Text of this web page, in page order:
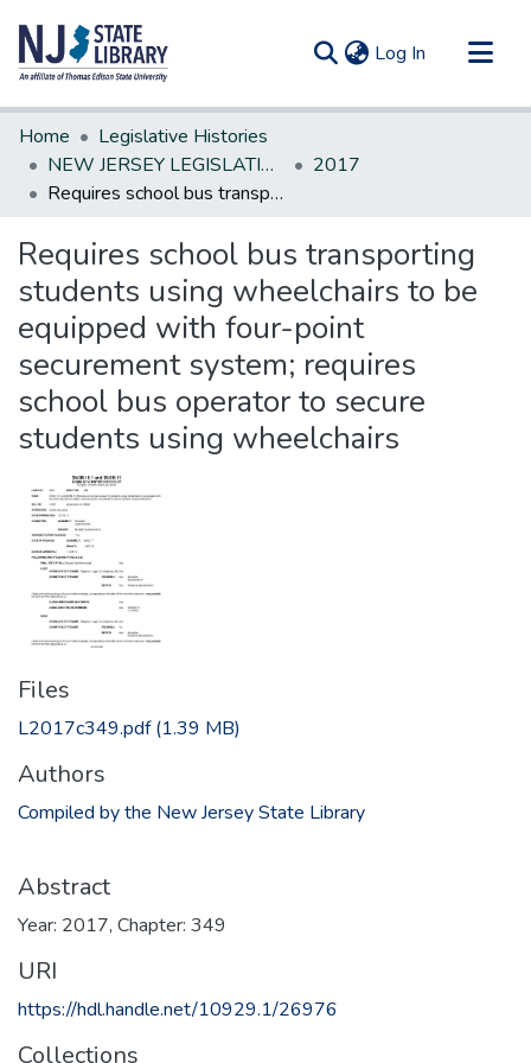
Log In (current)
Communities & Collections
All of DSpace
Statistics
Home
Legislative Histories
NEW JERSEY LEGISLATIVE HISTORIES
2017
Requires school bus transporting students using wheelchairs to be equipped with four-point securement system; requires school bus operator to secure students using wheelchairs
Requires school bus transporting
students using wheelchairs to be
equipped with four-point
securement system; requires
school bus operator to secure
students using wheelchairs
Files
L2017c349.pdf(1.39 MB)
Authors
Compiled by the New Jersey State Library
Abstract
Year: 2017, Chapter: 349
URI
https://hdl.handle.net/10929.1/26976
Collections